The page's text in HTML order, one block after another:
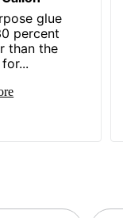
glue
percent
than the